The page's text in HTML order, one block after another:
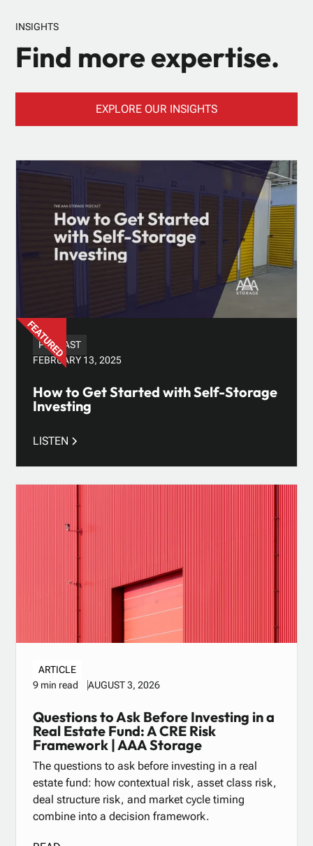
INSIGHTS
Find more expertise.
EXPLORE OUR INSIGHTS
PODCAST
FEBRUARY 13, 2025
How to Get Started with Self-Storage
Investing
LISTEN
ARTICLE
9 min read
AUGUST 3, 2026
Questions to Ask Before Investing in a
Real Estate Fund: A CRE Risk
Framework | AAA Storage
The questions to ask before investing in a real
estate fund: how contextual risk, asset class risk,
deal structure risk, and market cycle timing
combine into a decision framework.